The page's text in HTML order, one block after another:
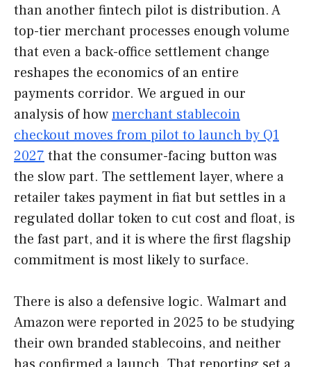
than another fintech pilot is distribution. A
top-tier merchant processes enough volume
that even a back-office settlement change
reshapes the economics of an entire
payments corridor. We argued in our
analysis of howmerchant stablecoin
checkout moves from pilot to launch by Q1
2027 that the consumer-facing button was
the slow part. The settlement layer, where a
retailer takes payment in fiat but settles in a
regulated dollar token to cut cost and float, is
the fast part, and it is where the first flagship
commitment is most likely to surface.
There is also a defensive logic. Walmart and
Amazon were reported in 2025 to be studying
their own branded stablecoins, and neither